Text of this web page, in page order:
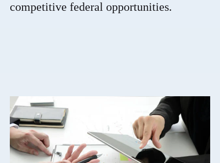
competitive federal opportunities.